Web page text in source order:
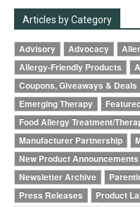
Articles by Category
Advisory Advocacy
Allergy-Friendly Products
Coupons, Giveaways & Deals
Emerging Therapy
Food Allergy Treatment/
Manufacturer Partnership
New Product Announcements
Newsletter Archive
Press Releases
Product